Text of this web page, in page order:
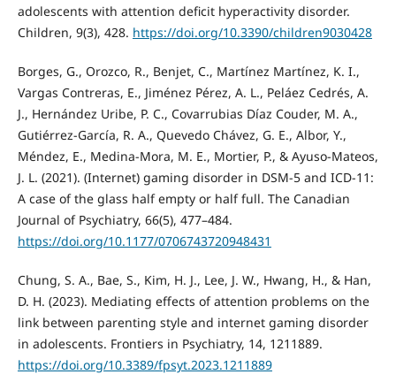
adolescents with attention deficit hyperactivity disorder.
Children, 9(3), 428. https://doi.org/10.3390/children9030428
Borges, G., Orozco, R., Benjet, C., Martínez Martínez, K. I.,
Vargas Contreras, E., Jiménez Pérez, A. L., Peláez Cedrés, A.
J., Hernández Uribe, P. C., Covarrubias Díaz Couder, M. A.,
Gutiérrez-García, R. A., Quevedo Chávez, G. E., Albor, Y.,
Méndez, E., Medina-Mora, M. E., Mortier, P., & Ayuso-Mateos,
J. L. (2021). (Internet) gaming disorder in DSM-5 and ICD-11:
A case of the glass half empty or half full. The Canadian
Journal of Psychiatry, 66(5), 477–484.
https://doi.org/10.1177/0706743720948431
Chung, S. A., Bae, S., Kim, H. J., Lee, J. W., Hwang, H., & Han,
D. H. (2023). Mediating effects of attention problems on the
link between parenting style and internet gaming disorder
in adolescents. Frontiers in Psychiatry, 14, 1211889.
https://doi.org/10.3389/fpsyt.2023.1211889